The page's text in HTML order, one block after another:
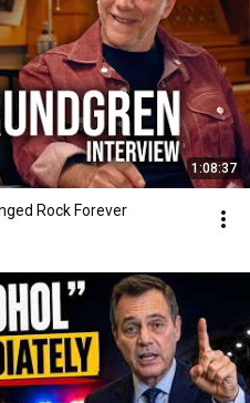
1:08:37
Rock Forever